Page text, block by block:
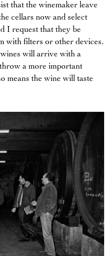
that the winemaker leave
cellars now and select
I request that they be
with filters or other devices.
will arrive with a
a more important
means the wine will taste